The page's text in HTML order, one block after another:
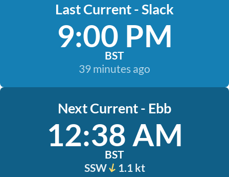
Last Current - Slack
9:00 PM
BST
39 minutes ago
Next Current - Ebb
12:38 AM
BST
SSW
1.1 kt